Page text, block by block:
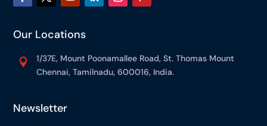
Our Locations

1/37E, Mount Poonamallee Road, St. Thomas Mount
Chennai, Tamilnadu, 600016, India.
Newsletter